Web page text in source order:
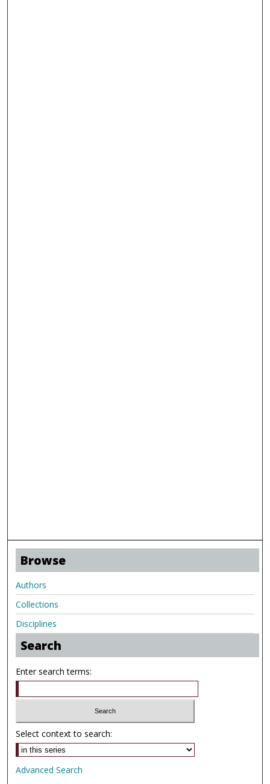
Browse
Authors
Collections
Disciplines
Search
Enter search terms:
Select context to search:
Advanced Search